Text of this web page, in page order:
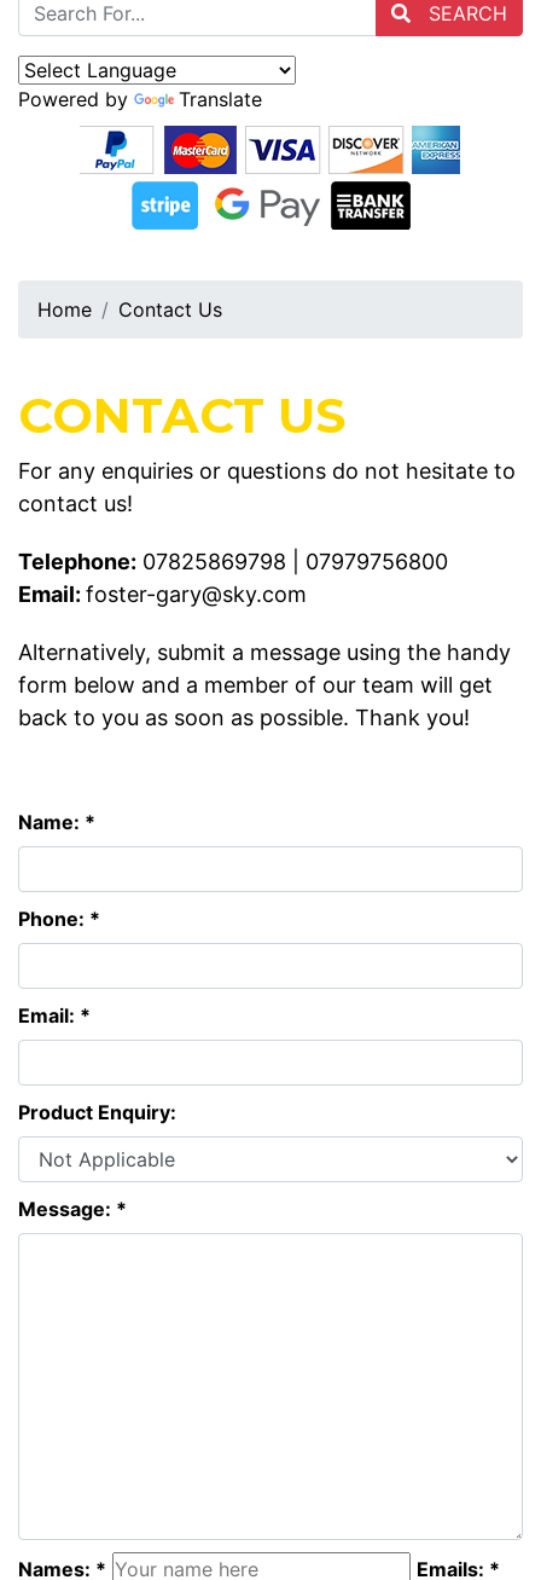
SEARCH
Powered by Translate
Home Contact Us
CONTACT US
For any enquiries or questions do not hesitate to
contact us!
Telephone: 07825869798
07979756800
Email: foster-gary@sky.com
Alternatively, submit a message using the handy
form below and a member of our team will get
back to you as soon as possible. Thank you!
Name: *
Phone: *
Email: *
Product Enquiry:
Message: *
Names: * Emails: *